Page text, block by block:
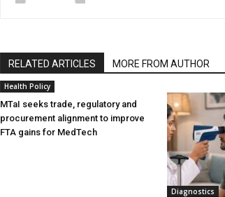
RELATED ARTICLES MORE FROM AUTHOR
Health Policy
MTaI seeks trade, regulatory and
procurement alignment to improve
FTA gains for MedTech
Diagnostics